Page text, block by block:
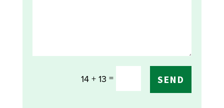
14 + 13 = SEND